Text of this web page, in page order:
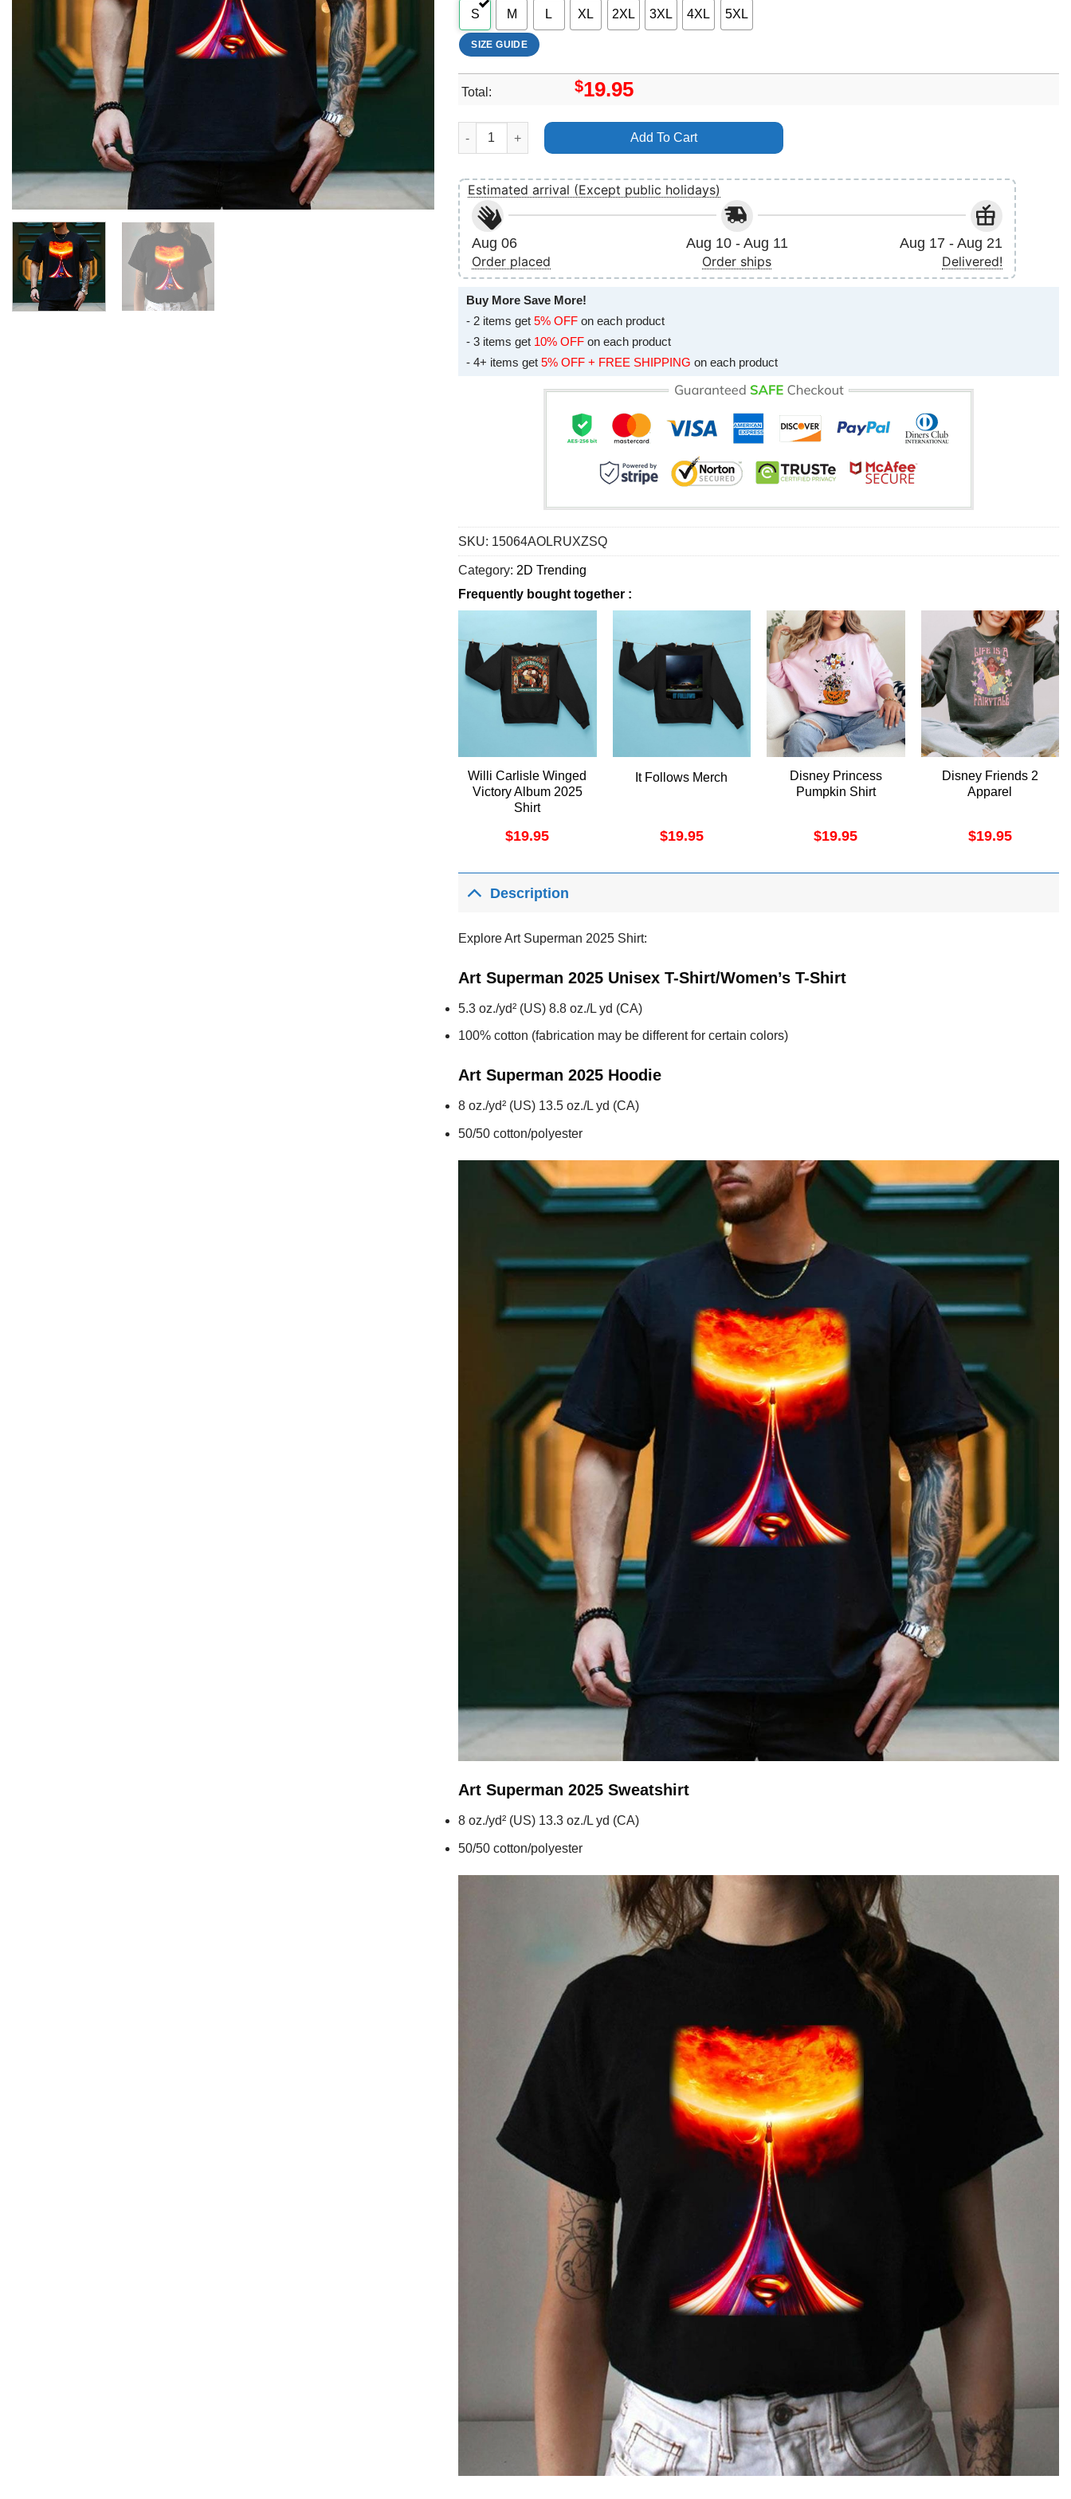
S M L XL 2XL 3XL 4XL 5XL
SIZE GUIDE
Total: $19.95
Art Superman 2025 Shirt quantity
Add To Cart
Estimated arrival (Except public holidays)
Aug 06
Order placed
Aug 10 - Aug 11
Order ships
Aug 17 - Aug 21
Delivered!
Buy More Save More!
- 2 items get 5% OFF on each product
- 3 items get 10% OFF on each product
- 4+ items get 5% OFF + FREE SHIPPING on each product
SKU: 15064AOLRUXZSQ
Category: 2D Trending
Frequently bought together :
Willi Carlisle Winged
Victory Album 2025
Shirt
$19.95
It Follows Merch
$19.95
Disney Princess
Pumpkin Shirt
$19.95
Disney Friends 2
Apparel
$19.95
Description
Explore Art Superman 2025 Shirt:
Art Superman 2025 Unisex T-Shirt/Women’s T-Shirt
5.3 oz./yd² (US) 8.8 oz./L yd (CA)
100% cotton (fabrication may be different for certain colors)
Art Superman 2025 Hoodie
8 oz./yd² (US) 13.5 oz./L yd (CA)
50/50 cotton/polyester
Art Superman 2025 Sweatshirt
8 oz./yd² (US) 13.3 oz./L yd (CA)
50/50 cotton/polyester